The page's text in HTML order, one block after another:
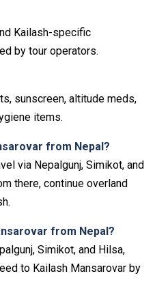
Kailash-specific
by tour operators.
sunscreen, altitude meds,
items.
from Nepal?
via Nepalgunj, Simikot, and
there, continue overland
from Nepal?
Simikot, and Hilsa,
to Kailash Mansarovar by